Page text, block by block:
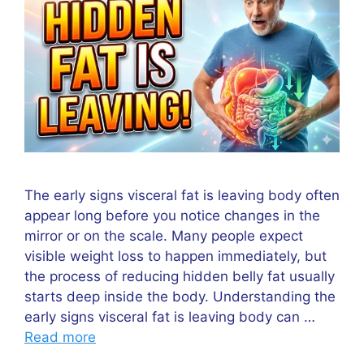
The early signs visceral fat is leaving body often
appear long before you notice changes in the
mirror or on the scale. Many people expect
visible weight loss to happen immediately, but
the process of reducing hidden belly fat usually
starts deep inside the body. Understanding the
early signs visceral fat is leaving body can …
Read more